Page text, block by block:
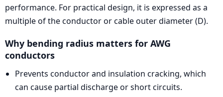
performance. For practical design, it is expressed as a
multiple of the conductor or cable outer diameter (D).
Why bending radius matters for AWG
conductors
Prevents conductor and insulation cracking, which
can cause partial discharge or short circuits.